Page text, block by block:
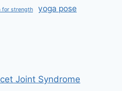
for strength yoga pose
Joint Syndrome